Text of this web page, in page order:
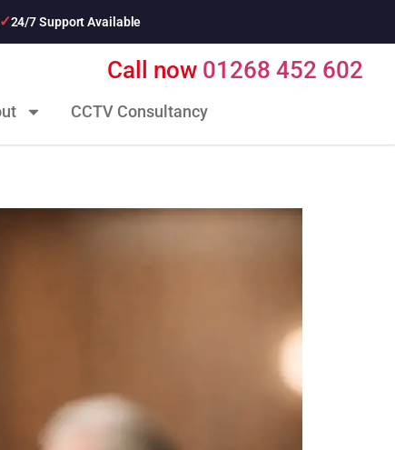
24/7 Support Available
Call now 01268 452 602
CCTV Consultancy